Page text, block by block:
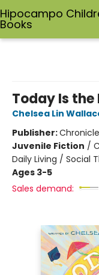
Hipocampo
Books
Today Is the
Chelsea Lin
Publisher:
Juvenile Fiction /
Daily Living / Social
Ages 3-5
Sales demand: